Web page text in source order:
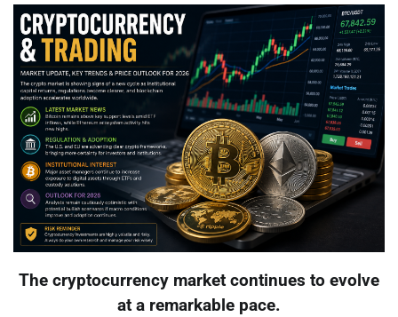
The cryptocurrency market continues to evolve
at a remarkable pace.